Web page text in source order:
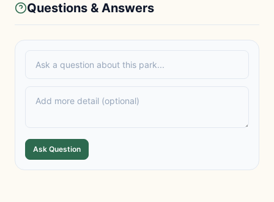
Questions & Answers
Ask Question